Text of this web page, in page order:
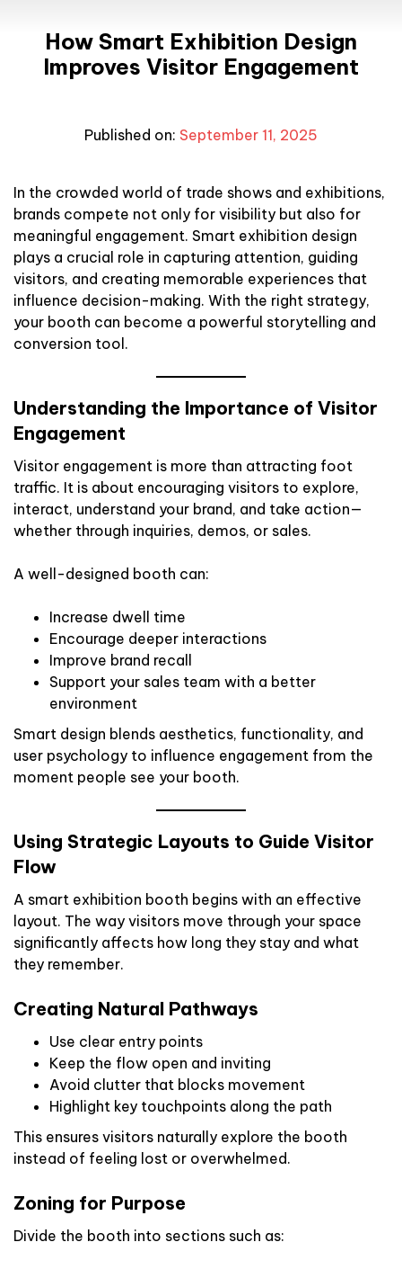
How Smart Exhibition Design
Improves Visitor Engagement
Published on: September 11, 2025
In the crowded world of trade shows and exhibitions,
brands compete not only for visibility but also for
meaningful engagement. Smart exhibition design
plays a crucial role in capturing attention, guiding
visitors, and creating memorable experiences that
influence decision-making. With the right strategy,
your booth can become a powerful storytelling and
conversion tool.
Understanding the Importance of Visitor
Engagement
Visitor engagement is more than attracting foot
traffic. It is about encouraging visitors to explore,
interact, understand your brand, and take action—
whether through inquiries, demos, or sales.
A well-designed booth can:
Increase dwell time
Encourage deeper interactions
Improve brand recall
Support your sales team with a better
environment
Smart design blends aesthetics, functionality, and
user psychology to influence engagement from the
moment people see your booth.
Using Strategic Layouts to Guide Visitor
Flow
A smart exhibition booth begins with an effective
layout. The way visitors move through your space
significantly affects how long they stay and what
they remember.
Creating Natural Pathways
Use clear entry points
Keep the flow open and inviting
Avoid clutter that blocks movement
Highlight key touchpoints along the path
This ensures visitors naturally explore the booth
instead of feeling lost or overwhelmed.
Zoning for Purpose
Divide the booth into sections such as: